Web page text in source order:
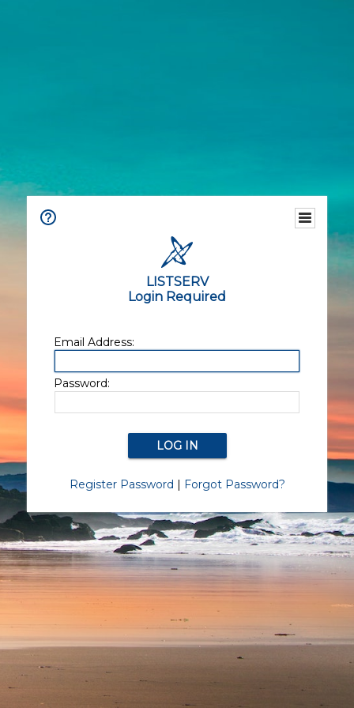
LISTSERV
Login Required
Email Address:
Password:
Register Password | Forgot Password?